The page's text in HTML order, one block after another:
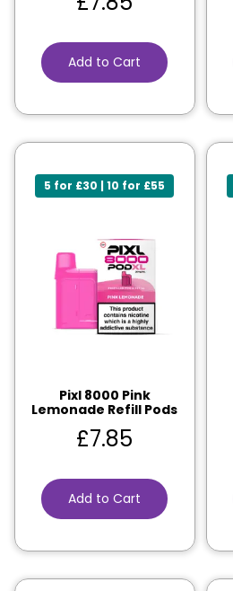
Add to Cart
5 for £30 | 10 for £55
Pixl 8000 Pink
Lemonade Refill Pods
£7.85
Add to Cart